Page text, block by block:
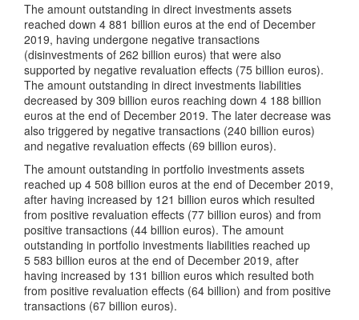
The amount outstanding in direct investments assets
reached down 4 881 billion euros at the end of December
2019, having undergone negative transactions
(disinvestments of 262 billion euros) that were also
supported by negative revaluation effects (75 billion euros).
The amount outstanding in direct investments liabilities
decreased by 309 billion euros reaching down 4 188 billion
euros at the end of December 2019. The later decrease was
also triggered by negative transactions (240 billion euros)
and negative revaluation effects (69 billion euros).
The amount outstanding in portfolio investments assets
reached up 4 508 billion euros at the end of December 2019,
after having increased by 121 billion euros which resulted
from positive revaluation effects (77 billion euros) and from
positive transactions (44 billion euros). The amount
outstanding in portfolio investments liabilities reached up
5 583 billion euros at the end of December 2019, after
having increased by 131 billion euros which resulted both
from positive revaluation effects (64 billion) and from positive
transactions (67 billion euros).